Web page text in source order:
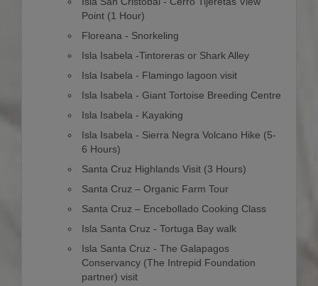
Point (1 Hour)
Floreana - Snorkeling
Isla Isabela -Tintoreras or Shark Alley
Isla Isabela - Flamingo lagoon visit
Isla Isabela - Giant Tortoise Breeding Centre
Isla Isabela - Kayaking
Isla Isabela - Sierra Negra Volcano Hike (5-
6 Hours)
Santa Cruz Highlands Visit (3 Hours)
Santa Cruz – Organic Farm Tour
Santa Cruz – Encebollado Cooking Class
Isla Santa Cruz - Tortuga Bay walk
Isla Santa Cruz - The Galapagos
Conservancy (The Intrepid Foundation
partner) visit